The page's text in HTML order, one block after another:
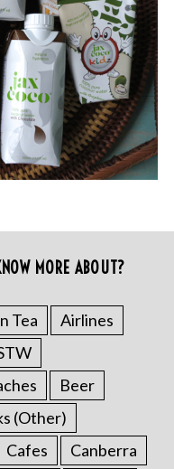
MORE ABOUT?
Tea
Airlines
Beer
(Other)
Cafes
Canberra